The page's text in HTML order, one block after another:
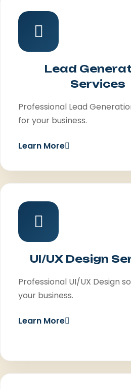
Lead
Services
Professional Lead
for your business.
Learn More
UI/UX Design
Professional UI/UX Design
your business.
Learn More